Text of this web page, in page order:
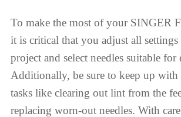
To make the most of your SINGER
it is critical that you adjust all settings
project and select needles suitable for
Additionally, be sure to keep up with
tasks like clearing out lint from the
replacing worn-out needles. With